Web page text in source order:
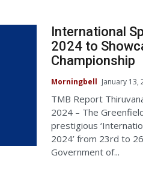
International
2024 to
Championship
Morningbell January 13,
TMB Report
2024 – The
prestigious
2024’ from 23rd to
Government of...